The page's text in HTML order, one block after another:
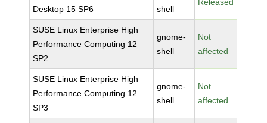
Desktop 15 SP6
shell
SUSE Linux Enterprise High
Performance Computing 12
SP2
gnome-
shell
Not
affected
SUSE Linux Enterprise High
Performance Computing 12
SP3
gnome-
shell
Not
affected